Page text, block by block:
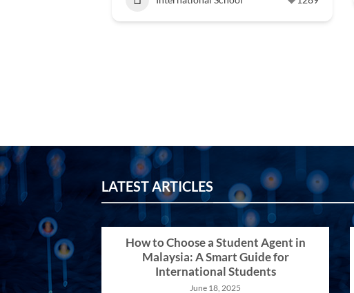
LATEST ARTICLES
How to Choose a Student Agent in
Malaysia: A Smart Guide for
International Students
June 18, 2025